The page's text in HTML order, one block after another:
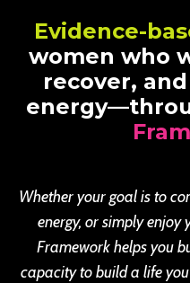
Evidence-
women who
recover,
Whether your goal is to
energy, or simply enjoy
Framework helps you
capacity to build a life